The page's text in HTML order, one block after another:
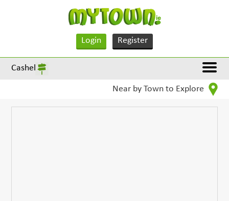
Login Register
Cashel
Near by Town to Explore